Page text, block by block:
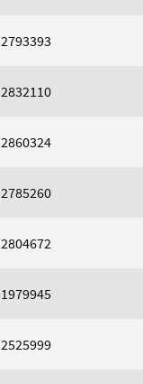
2793393
2832110
2860324
2785260
2804672
1979945
2525999